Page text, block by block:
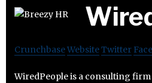
CrunchbaseWebsiteTwitter
WiredPeople is a consulting